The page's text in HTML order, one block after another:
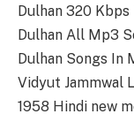
Dulhan 320
Dulhan All Mp3
Dulhan Songs In
Vidyut Jammwal
1958 Hindi new